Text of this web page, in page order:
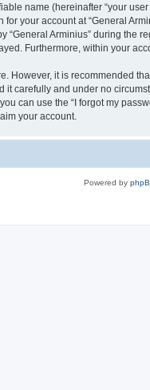
name (hereinafter “your
your account at “General
Arminius” during the
Furthermore, within your
However, it is recommended
it carefully and under no
can use the “I forgot my
your account.
Powered by